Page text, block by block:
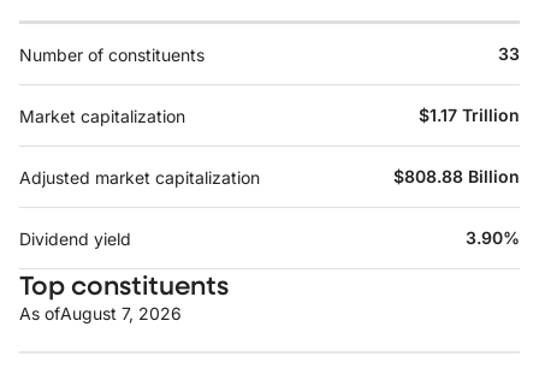
Number of constituents 33
Market capitalization $1.17 Trillion
Adjusted market capitalization $808.88 Billion
Dividend yield 3.90%
Top constituents
As ofAugust 7, 2026